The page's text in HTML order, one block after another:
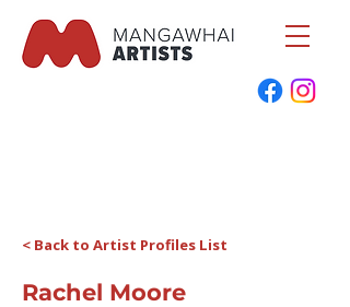
< Back to Artist Profiles List
Rachel Moore